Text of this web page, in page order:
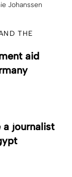
Johanssen
THE
aid
journalist